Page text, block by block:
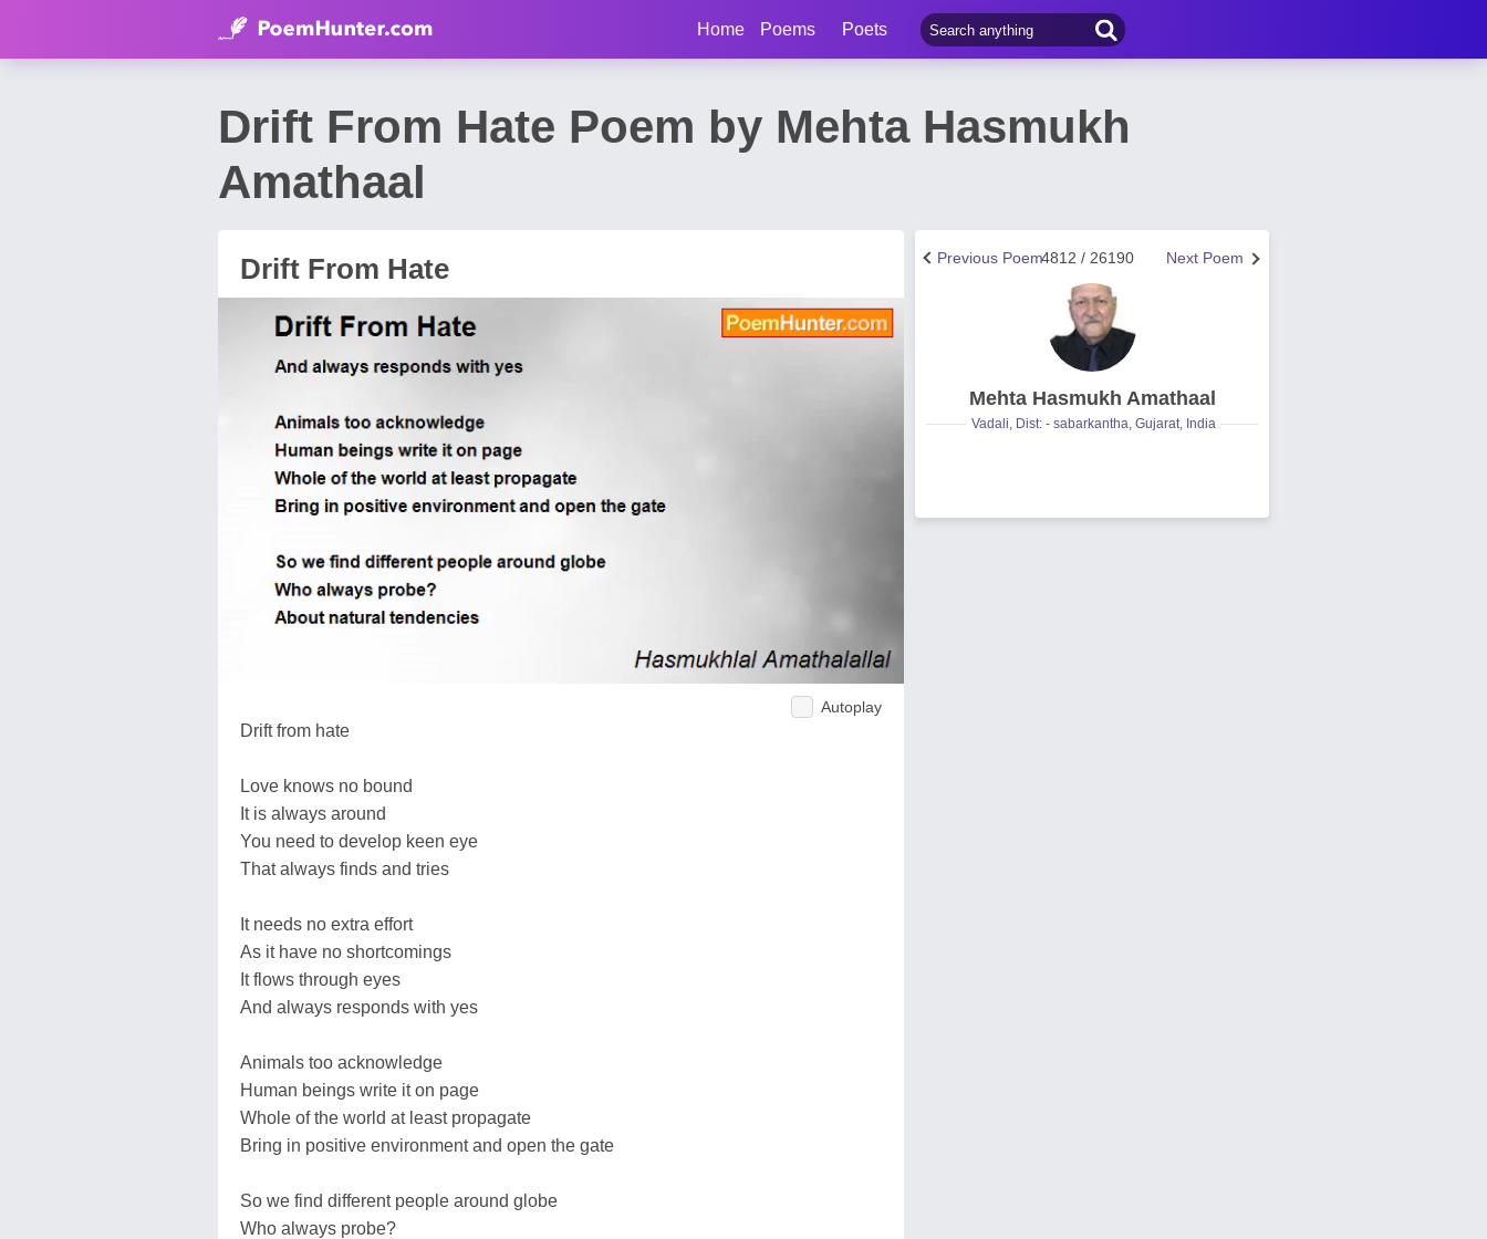
Home Poems Poets
Drift From Hate Poem by Mehta Hasmukh
Amathaal
Drift From Hate
Autoplay
Drift from hate
Love knows no bound
It is always around
You need to develop keen eye
That always finds and tries
It needs no extra effort
As it have no shortcomings
It flows through eyes
And always responds with yes
Animals too acknowledge
Human beings write it on page
Whole of the world at least propagate
Bring in positive environment and open the gate
So we find different people around globe
Who always probe?
Next Poem
4812 / 26190
Previous Poem
Mehta Hasmukh Amathaal
Vadali, Dist: - sabarkantha, Gujarat, India